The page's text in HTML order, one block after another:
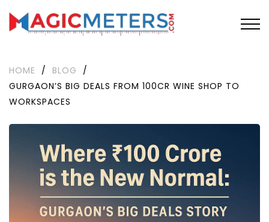
HOME / BLOG
/
GURGAON’S BIG DEALS FROM 100CR WINE SHOP TO
WORKSPACES